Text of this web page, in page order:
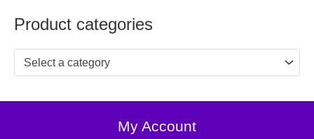
Product categories
Select a category
My Account